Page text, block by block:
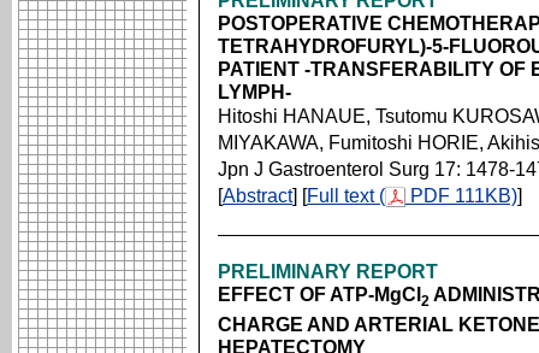
POSTOPERATIVE
TETRAHYDROFURYL)-5-
PATIENT -TRANSFERABILITY OF
LYMPH-
Hitoshi HANAUE, Tsutomu
MIYAKAWA, Fumitoshi HORIE,
Jpn J Gastroenterol Surg 17: 1478-
[Abstract] [Full text ( PDF 111KB)]
PRELIMINARY REPORT
EFFECT OF ATP-MgCl 2
CHARGE AND ARTERIAL
HEPATECTOMY